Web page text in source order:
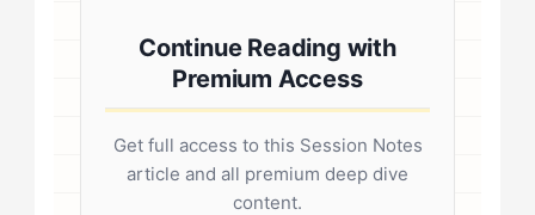
margin: 20px 0; border-radius: 4px; }
.author-credentials-inner { display:
start; } .author-avatar img { border-
radius: 50%; border: 3px solid #fff;
Continue Reading with
Premium Access
Get full access to this Session Notes
article and all premium deep dive
content.